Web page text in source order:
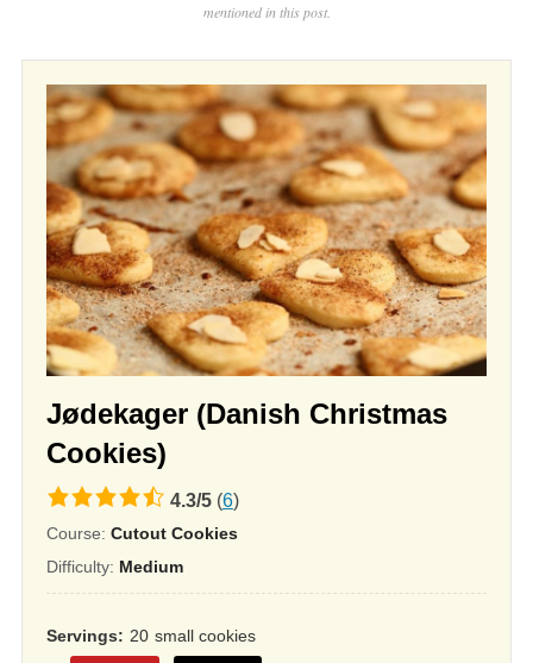
mentioned in this post.
Jødekager (Danish Christmas
Cookies)
4.3
rating
based
on
12,345
4.3/5(6)
Course: Cutout Cookies
Difficulty: Medium
Servings 20 small cookies